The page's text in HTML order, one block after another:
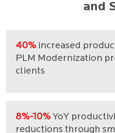
and
40% increased
PLM Modernization
clients
8%-10% YoY
reductions through